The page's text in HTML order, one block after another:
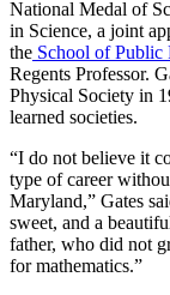
National Medal of
in Science, a joint
the School of Public
Regents Professor.
Physical Society in
learned societies.
“I do not believe it
type of career
Maryland,” Gates
sweet, and a
father, who did not
for mathematics.”